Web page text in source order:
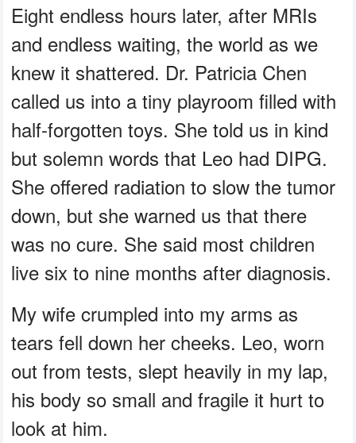
Eight endless hours later, after MRIs
and endless waiting, the world as we
knew it shattered. Dr. Patricia Chen
called us into a tiny playroom filled with
half-forgotten toys. She told us in kind
but solemn words that Leo had DIPG.
She offered radiation to slow the tumor
down, but she warned us that there
was no cure. She said most children
live six to nine months after diagnosis.
My wife crumpled into my arms as
tears fell down her cheeks. Leo, worn
out from tests, slept heavily in my lap,
his body so small and fragile it hurt to
look at him.